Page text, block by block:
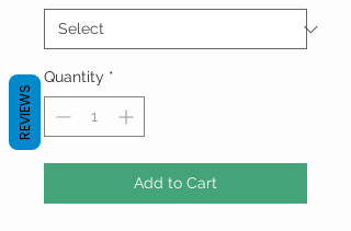
Quantity *
Add to Cart
REVIEWS